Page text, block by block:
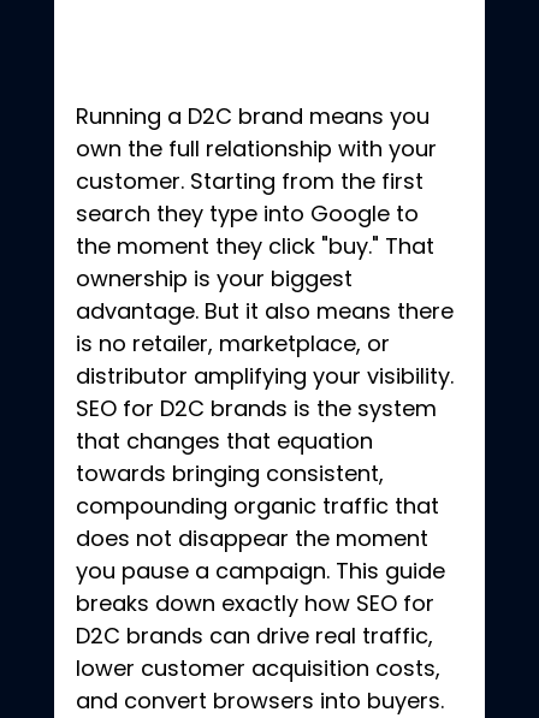
Running a D2C brand means you
own the full relationship with your
customer. Starting from the first
search they type into Google to
the moment they click "buy." That
ownership is your biggest
advantage. But it also means there
is no retailer, marketplace, or
distributor amplifying your visibility.
SEO for D2C brands is the system
that changes that equation
towards bringing consistent,
compounding organic traffic that
does not disappear the moment
you pause a campaign. This guide
breaks down exactly how SEO for
D2C brands can drive real traffic,
lower customer acquisition costs,
and convert browsers into buyers.